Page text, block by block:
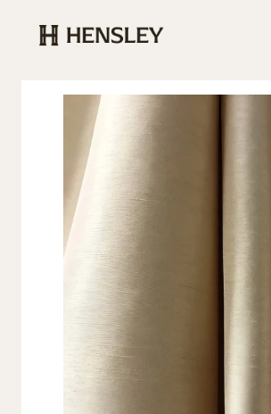
Hensley Event Resources